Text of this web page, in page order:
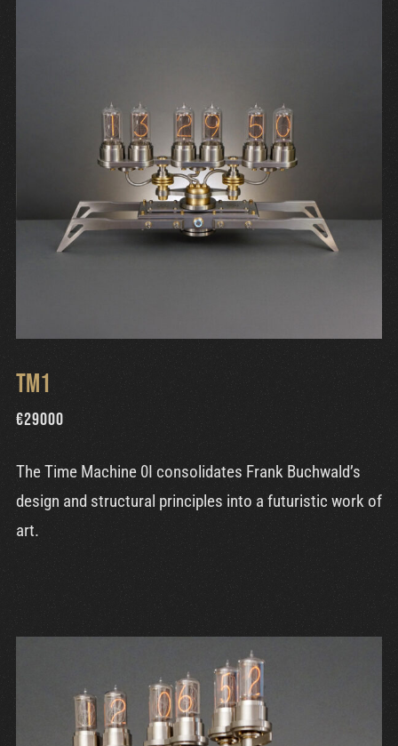
TM1
€29000
The Time Machine 0I consolidates Frank Buchwald’s
design and structural principles into a futuristic work of
art.